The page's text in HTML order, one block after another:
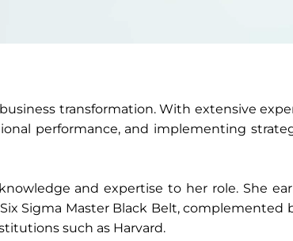
transformation. With extensive
performance, and implementing
and expertise to her role. She
Sigma Master Black Belt, complemented
such as Harvard.